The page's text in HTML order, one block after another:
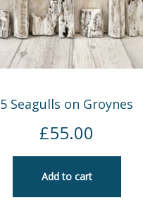
5 Seagulls on Groynes
£55.00
Add to cart